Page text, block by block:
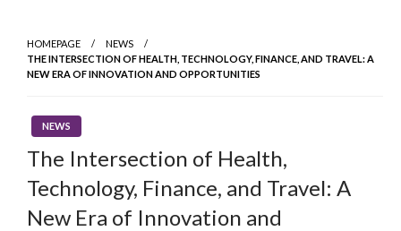
content
HOMEPAGE
NEWS
THE INTERSECTION OF HEALTH, TECHNOLOGY, FINANCE, AND TRAVEL: A
NEW ERA OF INNOVATION AND OPPORTUNITIES
NEWS
The Intersection of Health,
Technology, Finance, and Travel: A
New Era of Innovation and